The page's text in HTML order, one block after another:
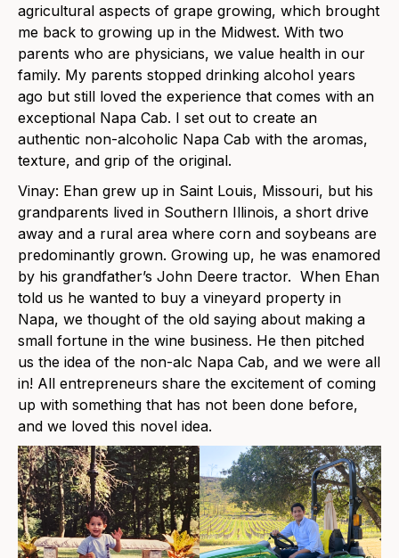
agricultural aspects of grape growing, which brought
me back to growing up in the Midwest. With two
parents who are physicians, we value health in our
family. My parents stopped drinking alcohol years
ago but still loved the experience that comes with an
exceptional Napa Cab. I set out to create an
authentic non-alcoholic Napa Cab with the aromas,
texture, and grip of the original.
Vinay: Ehan grew up in Saint Louis, Missouri, but his
grandparents lived in Southern Illinois, a short drive
away and a rural area where corn and soybeans are
predominantly grown. Growing up, he was enamored
by his grandfather’s John Deere tractor. When Ehan
told us he wanted to buy a vineyard property in
Napa, we thought of the old saying about making a
small fortune in the wine business. He then pitched
us the idea of the non-alc Napa Cab, and we were all
in! All entrepreneurs share the excitement of coming
up with something that has not been done before,
and we loved this novel idea.